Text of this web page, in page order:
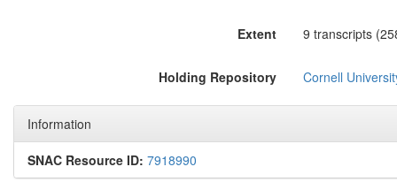
Extent 9 transcripts
Holding Repository Cornell
Information
SNAC Resource ID: 7918990